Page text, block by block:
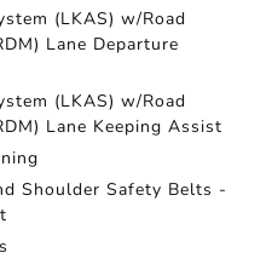
(LKAS) w/Road
Lane Departure
(LKAS) w/Road
Lane Keeping Assist
Shoulder Safety Belts -